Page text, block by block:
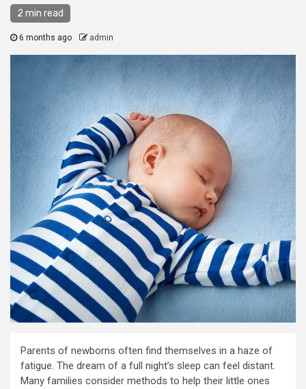
2 min read
6 months ago admin
Parents of newborns often find themselves in a haze of
fatigue. The dream of a full night’s sleep can feel distant.
Many families consider methods to help their little ones